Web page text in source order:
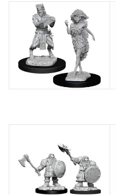
Pokemon
Warhammer